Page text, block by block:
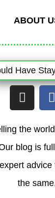
ABOUT
I
n
t
a
g
r
a
m
F
a
b
k
the
blog is
the